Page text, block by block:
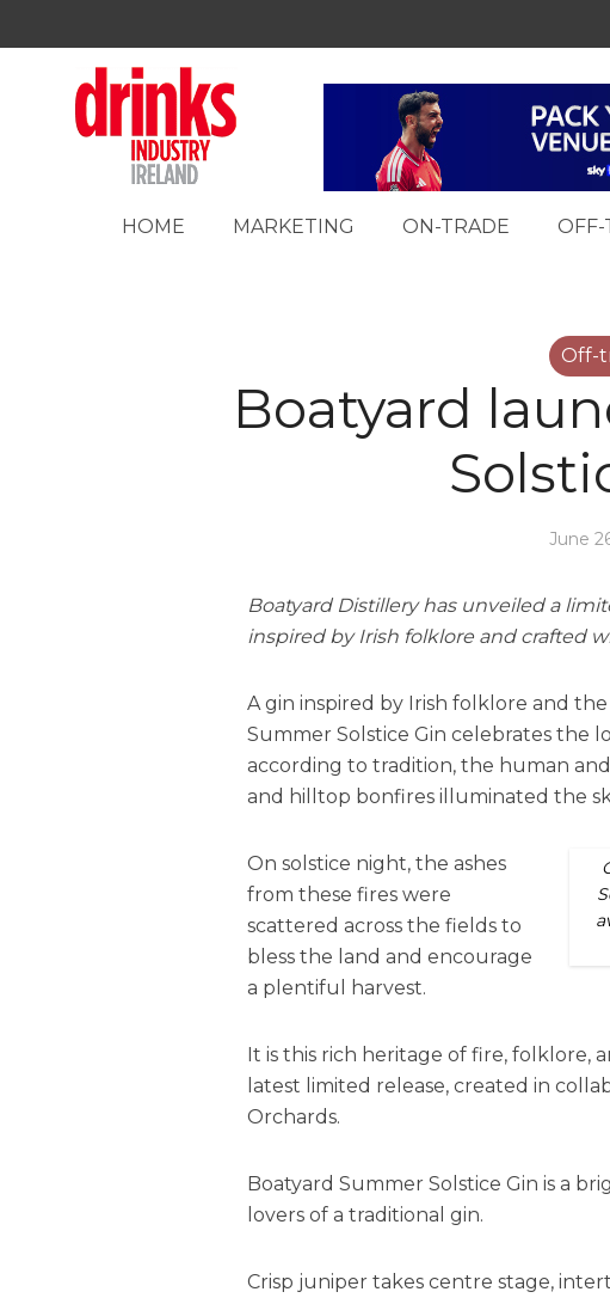
HOME MARKETING ON-TRADE OFF-
Off-
Boatyard
June
Boatyard Distillery has unveiled a
inspired by Irish folklore and crafted
A gin inspired by Irish folklore and
Summer Solstice Gin celebrates the
according to tradition, the human
and hilltop bonfires illuminated the
On solstice night, the ashes
from these fires were
scattered across the fields to
bless the land and encourage
a plentiful harvest.
It is this rich heritage of fire, folklore,
latest limited release, created in
Orchards.
Boatyard Summer Solstice Gin is a
lovers of a traditional gin.
Crisp juniper takes centre stage,